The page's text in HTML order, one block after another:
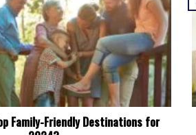
Family-Friendly Destinations for